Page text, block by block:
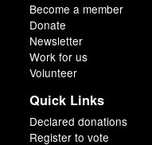
Become a member
Donate
Newsletter
Work for us
Volunteer
Quick Links
Declared donations
Register to vote